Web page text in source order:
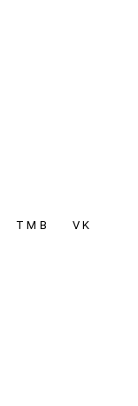
TMB VK